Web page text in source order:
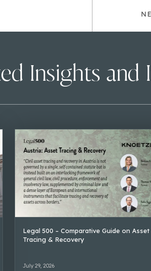
Insights and
Legal 500 – Comparative Guide on Asset
Tracing & Recovery
July 29, 2026